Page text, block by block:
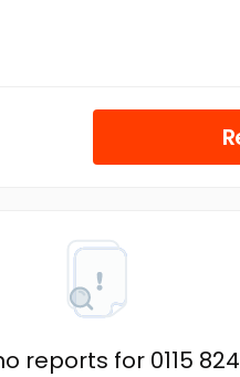
reports for 0115 824